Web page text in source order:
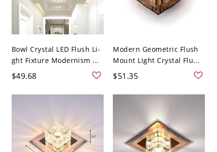
Bowl Crystal LED Flush Li-
ght Fixture Modernism ...
$49.68
Modern Geometric Flush
Mount Light Crystal Flu...
$51.35